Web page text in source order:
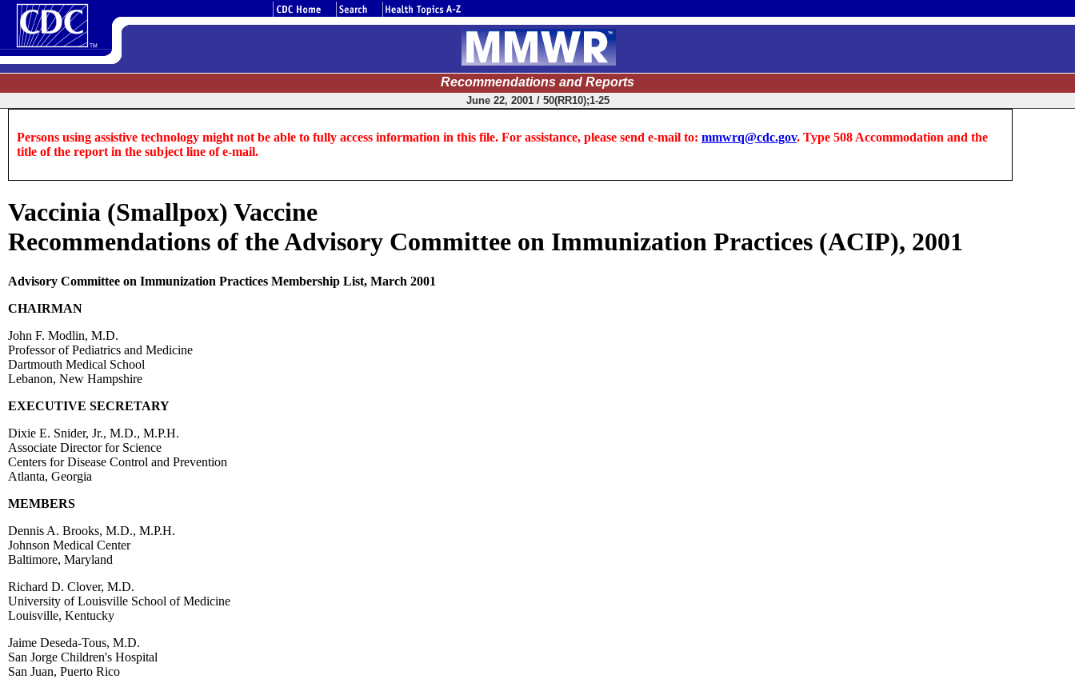
Recommendations and Reports
June 22, 2001 / 50(RR10);1-25
Persons using assistive technology might not be able to fully access information in this file. For assistance, please send e-mail to: mmwrq@cdc.gov. Type 508 Accommodation and the
title of the report in the subject line of e-mail.
Vaccinia (Smallpox) Vaccine
Recommendations of the Advisory Committee on Immunization Practices (ACIP), 2001
Advisory Committee on Immunization Practices Membership List, March 2001
CHAIRMAN
John F. Modlin, M.D.
Professor of Pediatrics and Medicine
Dartmouth Medical School
Lebanon, New Hampshire
EXECUTIVE SECRETARY
Dixie E. Snider, Jr., M.D., M.P.H.
Associate Director for Science
Centers for Disease Control and Prevention
Atlanta, Georgia
MEMBERS
Dennis A. Brooks, M.D., M.P.H.
Johnson Medical Center
Baltimore, Maryland
Richard D. Clover, M.D.
University of Louisville School of Medicine
Louisville, Kentucky
Jaime Deseda-Tous, M.D.
San Jorge Children's Hospital
San Juan, Puerto Rico